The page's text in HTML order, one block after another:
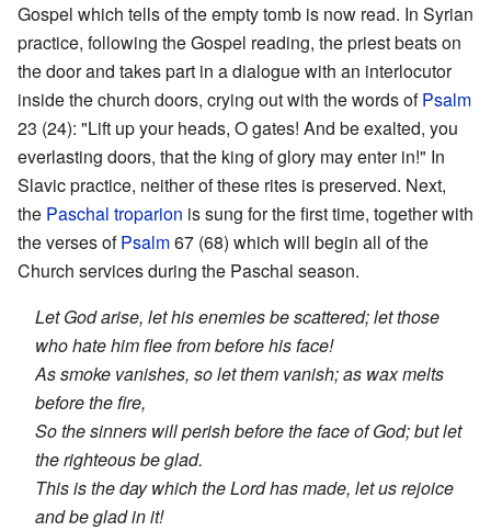
Gospel which tells of the empty tomb is now read. In Syrian
practice, following the Gospel reading, the priest beats on
the door and takes part in a dialogue with an interlocutor
inside the church doors, crying out with the words ofPsalm
23 (24): "Lift up your heads, O gates! And be exalted, you
everlasting doors, that the king of glory may enter in!" In
Slavic practice, neither of these rites is preserved. Next,
the Paschal troparion is sung for the first time, together with
the verses ofPsalm67 (68) which will begin all of the
Church services during the Paschal season.
Let God arise, let his enemies be scattered; let those
who hate him flee from before his face!
As smoke vanishes, so let them vanish; as wax melts
before the fire,
So the sinners will perish before the face of God; but let
the righteous be glad.
This is the day which the Lord has made, let us rejoice
and be glad in it!